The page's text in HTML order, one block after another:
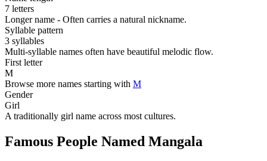
7 letters
Longer name - Often carries a natural nickname.
Syllable pattern
3 syllables
Multi-syllable names often have beautiful melodic flow.
First letter
M
Browse more names starting with M
Gender
Girl
A traditionally girl name across most cultures.
Famous People Named Mangala